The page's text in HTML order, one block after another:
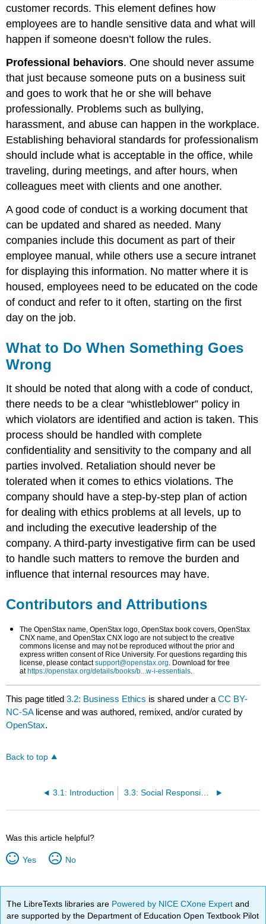
customer records. This element defines how
employees are to handle sensitive data and what will
happen if someone doesn’t follow the rules.
Professional behaviors. One should never assume
that just because someone puts on a business suit
and goes to work that he or she will behave
professionally. Problems such as bullying,
harassment, and abuse can happen in the workplace.
Establishing behavioral standards for professionalism
should include what is acceptable in the office, while
traveling, during meetings, and after hours, when
colleagues meet with clients and one another.
A good code of conduct is a working document that
can be updated and shared as needed. Many
companies include this document as part of their
employee manual, while others use a secure intranet
for displaying this information. No matter where it is
housed, employees need to be educated on the code
of conduct and refer to it often, starting on the first
day on the job.
What to Do When Something Goes
Wrong
It should be noted that along with a code of conduct,
there needs to be a clear “whistleblower” policy in
which violators are identified and action is taken. This
process should be handled with complete
confidentiality and sensitivity to the company and all
parties involved. Retaliation should never be
tolerated when it comes to ethics violations. The
company should have a step-by-step plan of action
for dealing with ethics problems at all levels, up to
and including the executive leadership of the
company. A third-party investigative firm can be used
to handle such matters to remove the burden and
influence that internal resources may have.
Contributors and Attributions
The OpenStax name, OpenStax logo, OpenStax book covers, OpenStax
CNX name, and OpenStax CNX logo are not subject to the creative
commons license and may not be reproduced without the prior and
express written consent of Rice University. For questions regarding this
license, please contactsupport@openstax.org . Download for free
athttps://openstax.org/details/books/b...w-i-essentials.
This page titled3.2: Business Ethics is shared under aCC BY-
NC-SA license and was authored, remixed, and/or curated by
OpenStax.
Back to top
3.1: Introduction 3.3: Social Responsibility
Was this article helpful?
Yes No
The LibreTexts libraries are Powered by NICE CXone Expertand
are supported by the Department of Education Open Textbook Pilot